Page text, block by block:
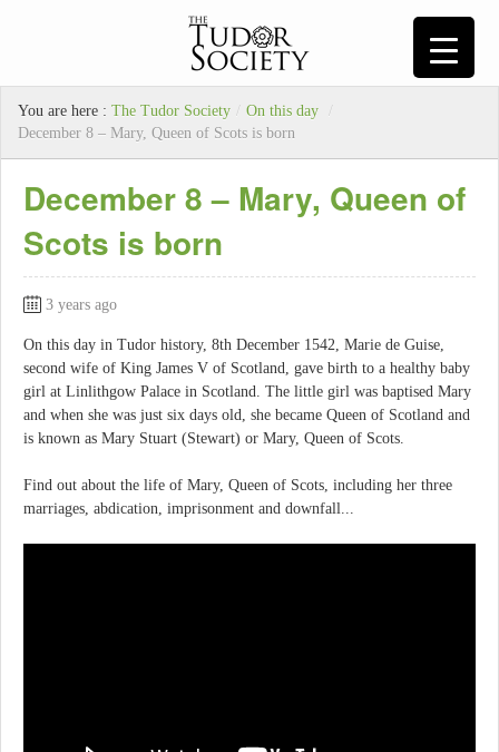
You are here : The Tudor Society / On this day
/
December 8 – Mary, Queen of Scots is born
December 8 – Mary, Queen of
Scots is born
3 years ago
On this day in Tudor history, 8th December 1542, Marie de Guise,
second wife of King James V of Scotland, gave birth to a healthy baby
girl at Linlithgow Palace in Scotland. The little girl was baptised Mary
and when she was just six days old, she became Queen of Scotland and
is known as Mary Stuart (Stewart) or Mary, Queen of Scots.
Find out about the life of Mary, Queen of Scots, including her three
marriages, abdication, imprisonment and downfall...